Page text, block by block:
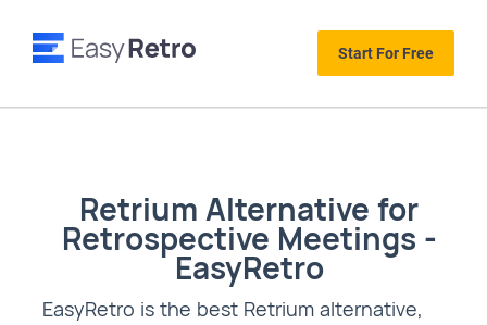
Start For Free
Retrium Alternative for
Retrospective Meetings -
EasyRetro
EasyRetro is the best Retrium alternative,